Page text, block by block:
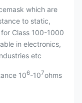
which are
to static,
Class 100-1000
in electronics,
etc
106-107ohms